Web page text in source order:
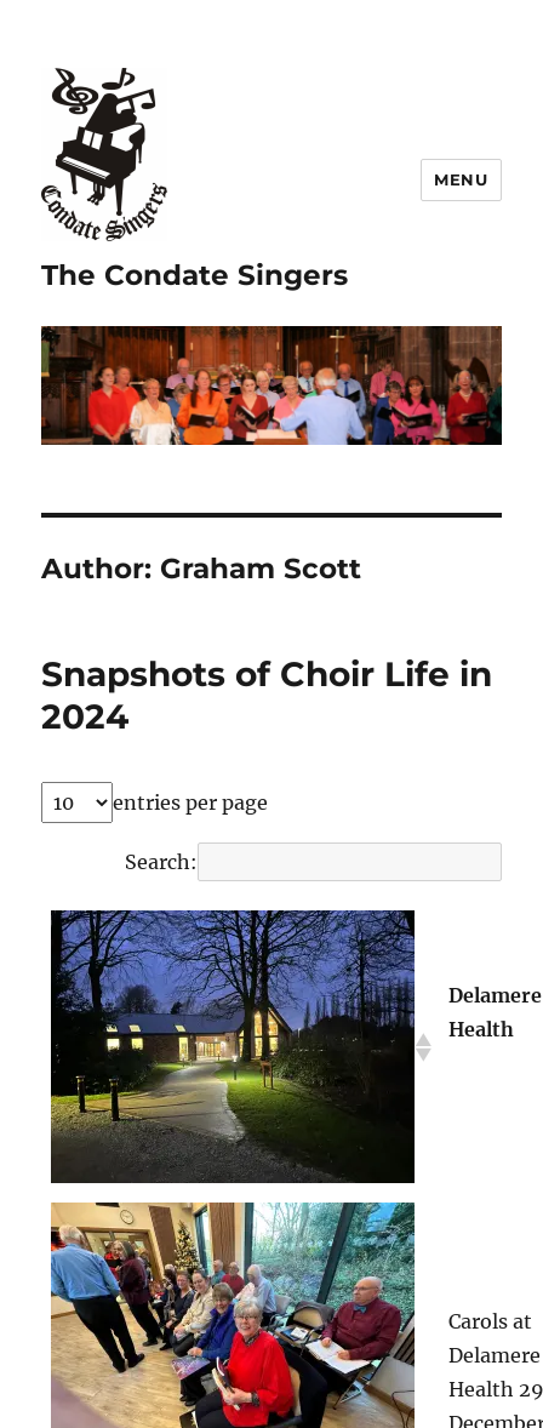
The Condate Singers
MENU
Author: Graham Scott
Snapshots of Choir Life in
2024
entries per page
Search:
Delamere
Health
Carols at
Delamere
Health